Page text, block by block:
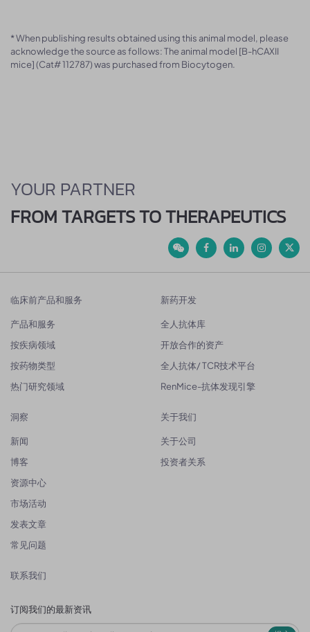
* When publishing results obtained using this animal model, please
acknowledge the source as follows: The animal model [B-hCAXII
mice] (Cat# 112787) was purchased from Biocytogen.
YOUR PARTNER
FROM TARGETS TO THERAPEUTICS
临床前产品和服务
产品和服务
按疾病领域
按药物类型
热门研究领域
新药开发
全人抗体库
开放合作的资产
全人抗体/ TCR技术平台
RenMice-抗体发现引擎
洞察
新闻
博客
资源中心
市场活动
发表文章
常见问题
关于我们
关于公司
投资者关系
联系我们
订阅我们的最新资讯